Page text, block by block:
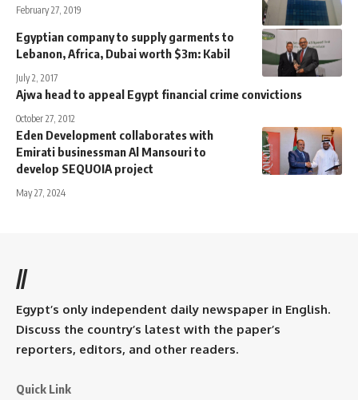
February 27, 2019
Egyptian company to supply garments to
Lebanon, Africa, Dubai worth $3m: Kabil
July 2, 2017
Ajwa head to appeal Egypt financial crime convictions
October 27, 2012
Eden Development collaborates with
Emirati businessman Al Mansouri to
develop SEQUOIA project
May 27, 2024
//
Egypt’s only independent daily newspaper in English.
Discuss the country’s latest with the paper’s
reporters, editors, and other readers.
Quick Link